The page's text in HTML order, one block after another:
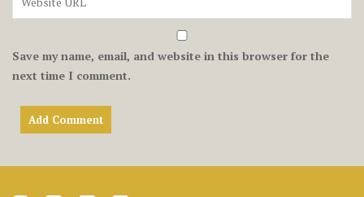
Save my name, email, and website in this browser for the
next time I comment.